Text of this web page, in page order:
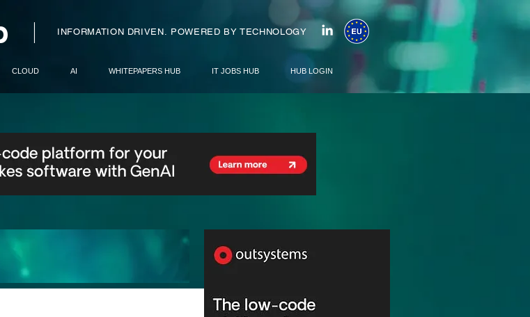
I INFORMATION DRIVEN. POWERED BY TECHNOLOGY
CLOUD AI WHITEPAPERS HUB IT JOBS HUB HUB LOGIN